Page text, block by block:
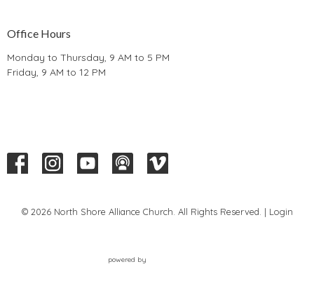
Office Hours
Monday to Thursday, 9 AM to 5 PM
Friday, 9 AM to 12 PM
© 2026 North Shore Alliance Church. All Rights Reserved. | Login
powered by